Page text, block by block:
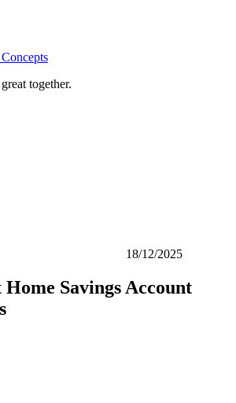
together.
18/12/2025
Savings Account